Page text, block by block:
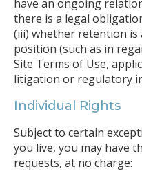
have an ongoing
there is a legal
(iii) whether retention is
position (such as in
Site Terms of Use,
litigation or regulatory
Individual Rights
Subject to certain
you live, you may have
requests, at no charge: